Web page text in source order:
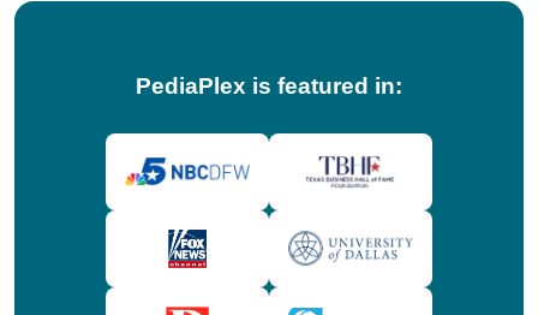
PediaPlex is featured in: